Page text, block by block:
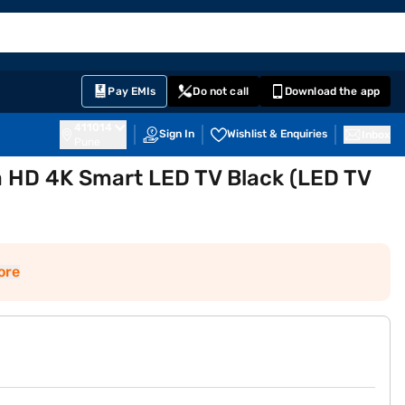
Pay EMIs Do not call Download the app
Sign In Wishlist & Enquiries
4K Smart LED TV Black (LED TV